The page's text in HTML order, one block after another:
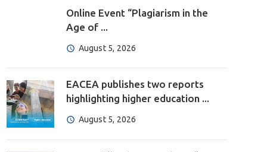
Online Event “Plagiarism in the
Age of ...
August 5, 2026
EACEA publishes two reports
highlighting higher education ...
August 5, 2026